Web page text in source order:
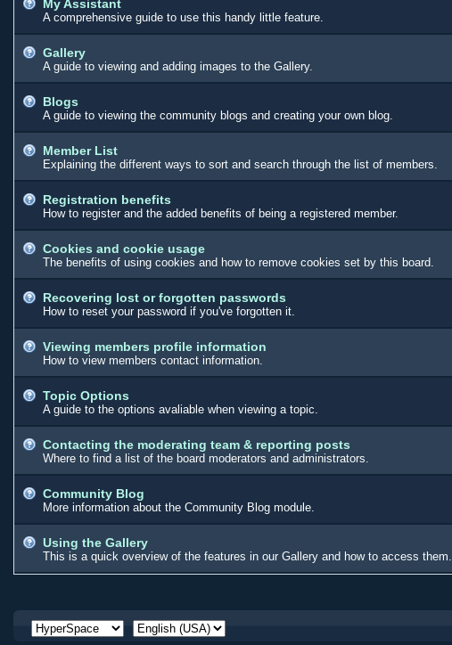
My Assistant
A comprehensive guide to use this handy little feature.
Gallery
A guide to viewing and adding images to the Gallery.
Blogs
A guide to viewing the community blogs and creating your own blog.
Member List
Explaining the different ways to sort and search through the list of members.
Registration benefits
How to register and the added benefits of being a registered member.
Cookies and cookie usage
The benefits of using cookies and how to remove cookies set by this board.
Recovering lost or forgotten passwords
How to reset your password if you've forgotten it.
Viewing members profile information
How to view members contact information.
Topic Options
A guide to the options avaliable when viewing a topic.
Contacting the moderating team & reporting posts
Where to find a list of the board moderators and administrators.
Community Blog
More information about the Community Blog module.
Using the Gallery
This is a quick overview of the features in our Gallery and how to access them.